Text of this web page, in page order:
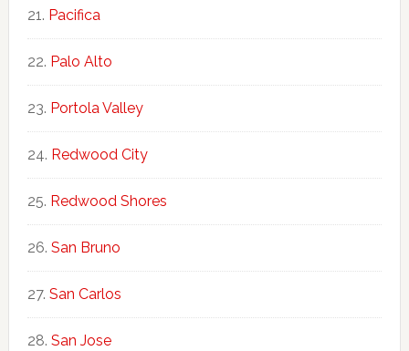
Pacifica
Palo Alto
Portola Valley
Redwood City
Redwood Shores
San Bruno
San Carlos
San Jose